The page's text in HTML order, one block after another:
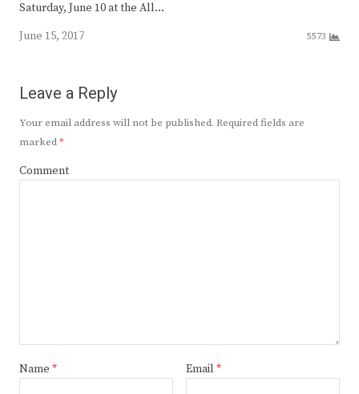
Saturday, June 10 at the All…
June 15, 2017
5573
Leave a Reply
Your email address will not be published. Required fields are
marked*
Comment
Name * Email *